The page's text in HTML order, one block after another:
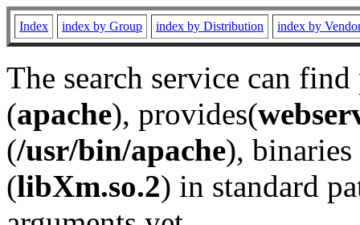
Index index by Group index by Distribution index by
The search service can
(apache), provides(
(/usr/bin/apache), binaries
(libXm.so.2) in standard